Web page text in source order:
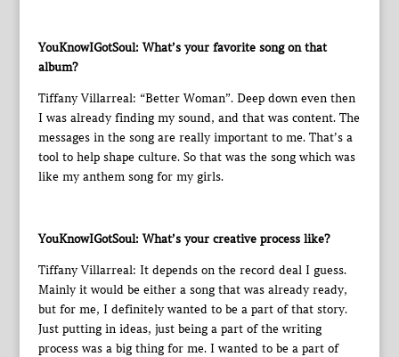
YouKnowIGotSoul: What’s your favorite song on that
album?
Tiffany Villarreal: “Better Woman”. Deep down even then
I was already finding my sound, and that was content. The
messages in the song are really important to me. That’s a
tool to help shape culture. So that was the song which was
like my anthem song for my girls.
YouKnowIGotSoul: What’s your creative process like?
Tiffany Villarreal: It depends on the record deal I guess.
Mainly it would be either a song that was already ready,
but for me, I definitely wanted to be a part of that story.
Just putting in ideas, just being a part of the writing
process was a big thing for me. I wanted to be a part of